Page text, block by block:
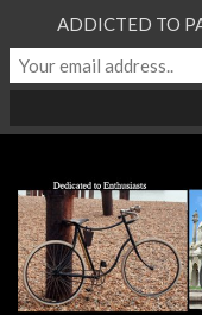
ADDICTED TO